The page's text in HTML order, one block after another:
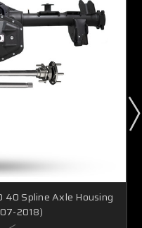
40 Spline Axle Housing
2018)